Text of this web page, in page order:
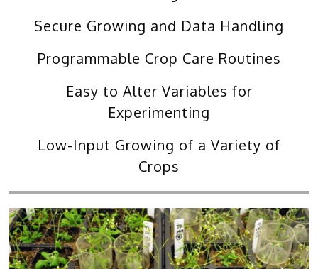
Secure Growing and Data Handling
Programmable Crop Care Routines
Easy to Alter Variables for
Experimenting
Low-Input Growing of a Variety of
Crops